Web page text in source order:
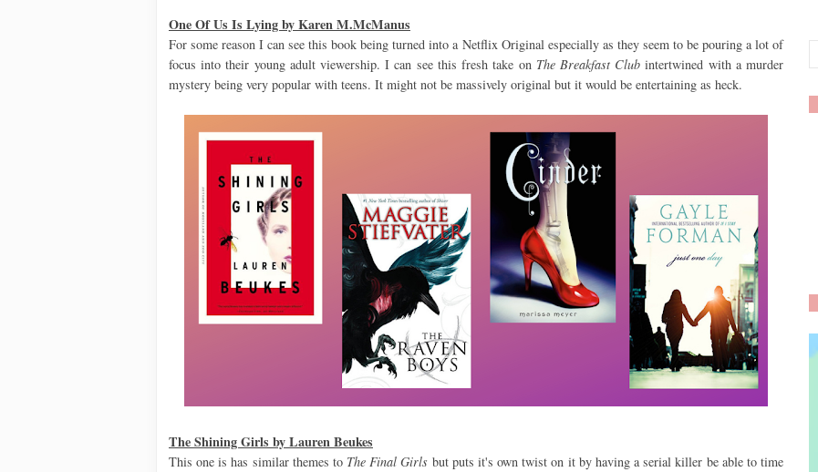
One Of Us Is Lying by Karen M.McManus
For some reason I can see this book being turned into a Netflix Original especially as they seem to be pouring a lot of
focus into their young adult viewership. I can see this fresh take on The Breakfast Club intertwined with a murder
mystery being very popular with teens. It might not be massively original but it would be entertaining as heck.
The Shining Girls by Lauren Beukes
This one is has similar themes to The Final Girls but puts it's own twist on it by having a serial killer be able to time